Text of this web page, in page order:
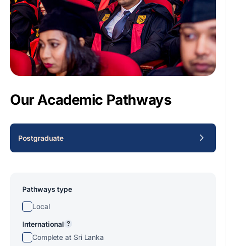
Our Academic Pathways
Postgraduate
Pathways type
Local
International ?
Complete at Sri Lanka